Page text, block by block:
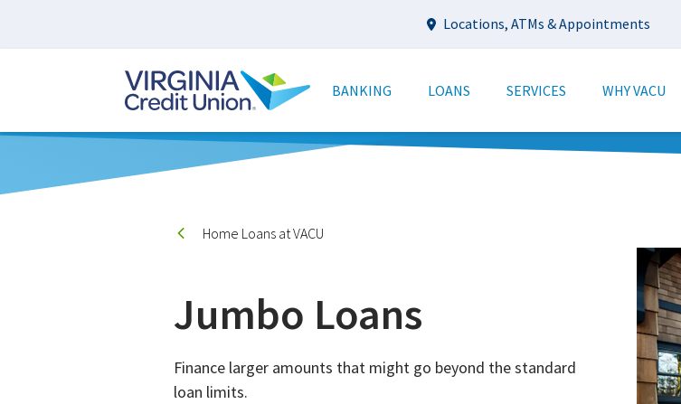
main
Utility
Locations, ATMs & Appointments
navigation
BANKING LOANS SERVICES WHY VACU
Home Loans at VACU
Jumbo Loans
Finance larger amounts that might go beyond the standard
loan limits.